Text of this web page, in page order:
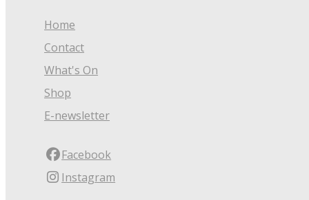
Home
Contact
What's On
Shop
E-newsletter
Facebook
Instagram